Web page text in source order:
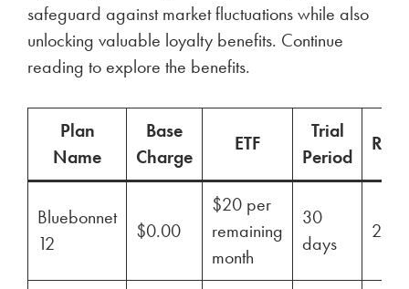
safeguard against market fluctuations while also
unlocking valuable loyalty benefits. Continue
reading to explore the benefits.
Plan
Name
Base
Charge
ETF
Trial
Period
Bluebonnet
12
$0.00
$20 per
remaining
month
30
days
29%